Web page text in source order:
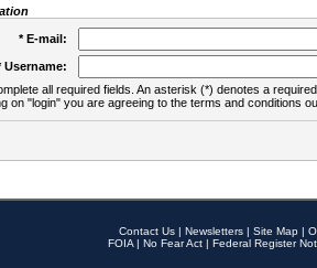
* E-mail:
Username:
all required fields. An asterisk (*) denotes a
on "login" you are agreeing to the terms and conditions
Contact Us | Newsletters | Site Map |
FOIA | No Fear Act | Federal Register